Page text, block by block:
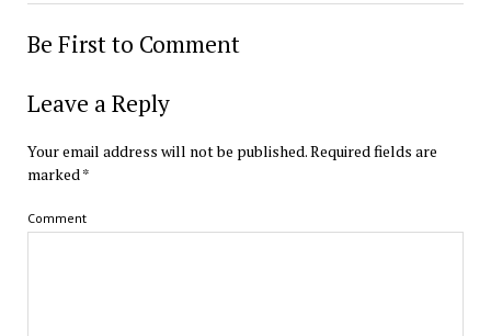
Be First to Comment
Leave a Reply
Your email address will not be published.Required fields are
marked*
Comment